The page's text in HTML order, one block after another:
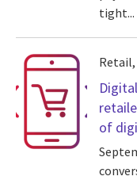
tight...
Retail,
of